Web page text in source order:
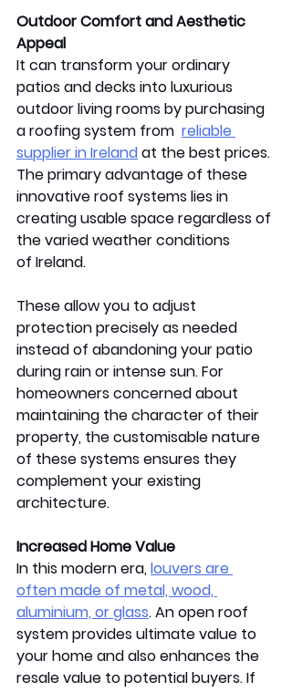
Outdoor Comfort and Aesthetic
Appeal
It can transform your ordinary
patios and decks into luxurious
outdoor living rooms by purchasing
a roofing system from reliable
supplier in Ireland at the best prices.
The primary advantage of these
innovative roof systems lies in
creating usable space regardless of
the varied weather conditions
of Ireland.
These allow you to adjust
protection precisely as needed
instead of abandoning your patio
during rain or intense sun. For
homeowners concerned about
maintaining the character of their
property, the customisable nature
of these systems ensures they
complement your existing
architecture.
Increased Home Value
In this modern era, louvers are
often made of metal, wood,
aluminium, or glass. An open roof
system provides ultimate value to
your home and also enhances the
resale value to potential buyers. If